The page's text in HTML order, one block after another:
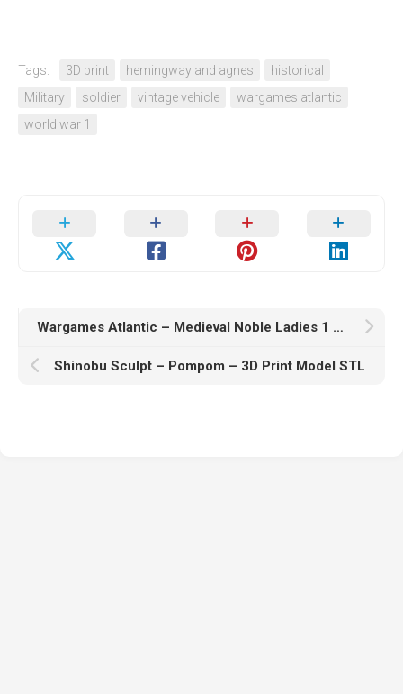
Tags: 3D print hemingway and agnes
historical
Military
soldier vintage vehicle
wargames atlantic
world war 1
Wargames Atlantic – Medieval Noble Ladies 1 – 3D Print Model STL
Shinobu Sculpt – Pompom – 3D Print Model STL